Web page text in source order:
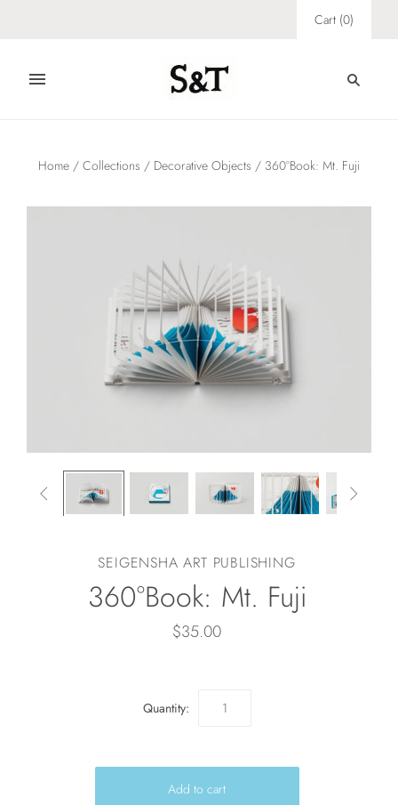
Cart (0)
Home / Collections / Decorative Objects / 360°Book: Mt. Fuji
 
SEIGENSHA ART PUBLISHING
360°Book: Mt. Fuji
$35.00
Quantity: